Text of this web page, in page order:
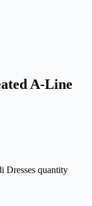
A-Line
Dresses quantity